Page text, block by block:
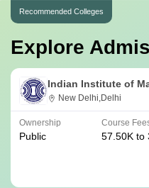
Recommended Colleges
Explore
Indian Institute of
Communication, New
New Delhi,Delhi
Ownership
Public
Course
57.50K to